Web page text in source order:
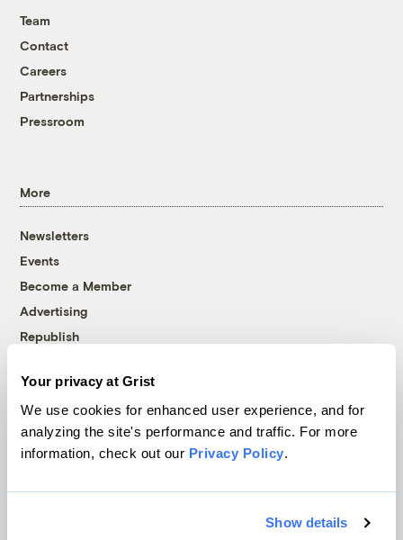
Your privacy at Grist
We use cookies for enhanced user experience, and for
analyzing the site's performance and traffic. For more
information, check out our Privacy Policy.
Show details
Team
Contact
Careers
Partnerships
Pressroom
More
Newsletters
Events
Become a Member
Advertising
Republish
© 1999-2026 Grist Magazine, Inc. All rights reserved.
Grist is powered byWordPress VIP